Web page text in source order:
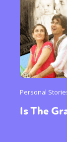
Personal
Is The